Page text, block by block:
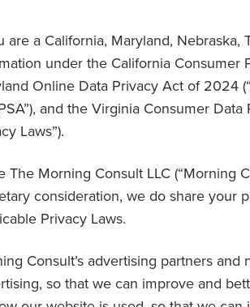
are a California, Maryland,
under the California Consumer
Online Data Privacy Act of 2024
”), and the Virginia Consumer Data
Laws”).
The Morning Consult LLC (“Morning
consideration, we do share your
Privacy Laws.
Consult’s advertising partners
so that we can improve and